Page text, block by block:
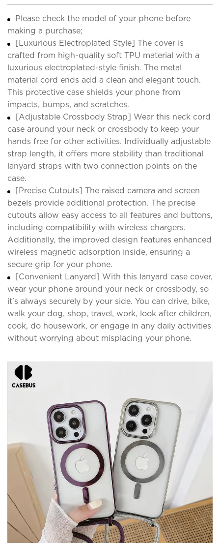
Please check the model of your phone before
making a purchase;
[Luxurious Electroplated Style] The cover is
crafted from high-quality soft TPU material with a
luxurious electroplated-style finish. The metal
material cord ends add a clean and elegant touch.
This protective case shields your phone from
impacts, bumps, and scratches.
[Adjustable Crossbody Strap] Wear this neck cord
case around your neck or crossbody to keep your
hands free for other activities. Individually adjustable
strap length, it offers more stability than traditional
lanyard straps with two connection points on the
case.
[Precise Cutouts] The raised camera and screen
bezels provide additional protection. The precise
cutouts allow easy access to all features and buttons,
including compatibility with wireless chargers.
Additionally, the improved design features enhanced
wireless magnetic adsorption inside, ensuring a
secure grip for your phone.
[Convenient Lanyard] With this lanyard case cover,
wear your phone around your neck or crossbody, so
it's always securely by your side. You can drive, bike,
walk your dog, shop, travel, work, look after children,
cook, do housework, or engage in any daily activities
without worrying about misplacing your phone.